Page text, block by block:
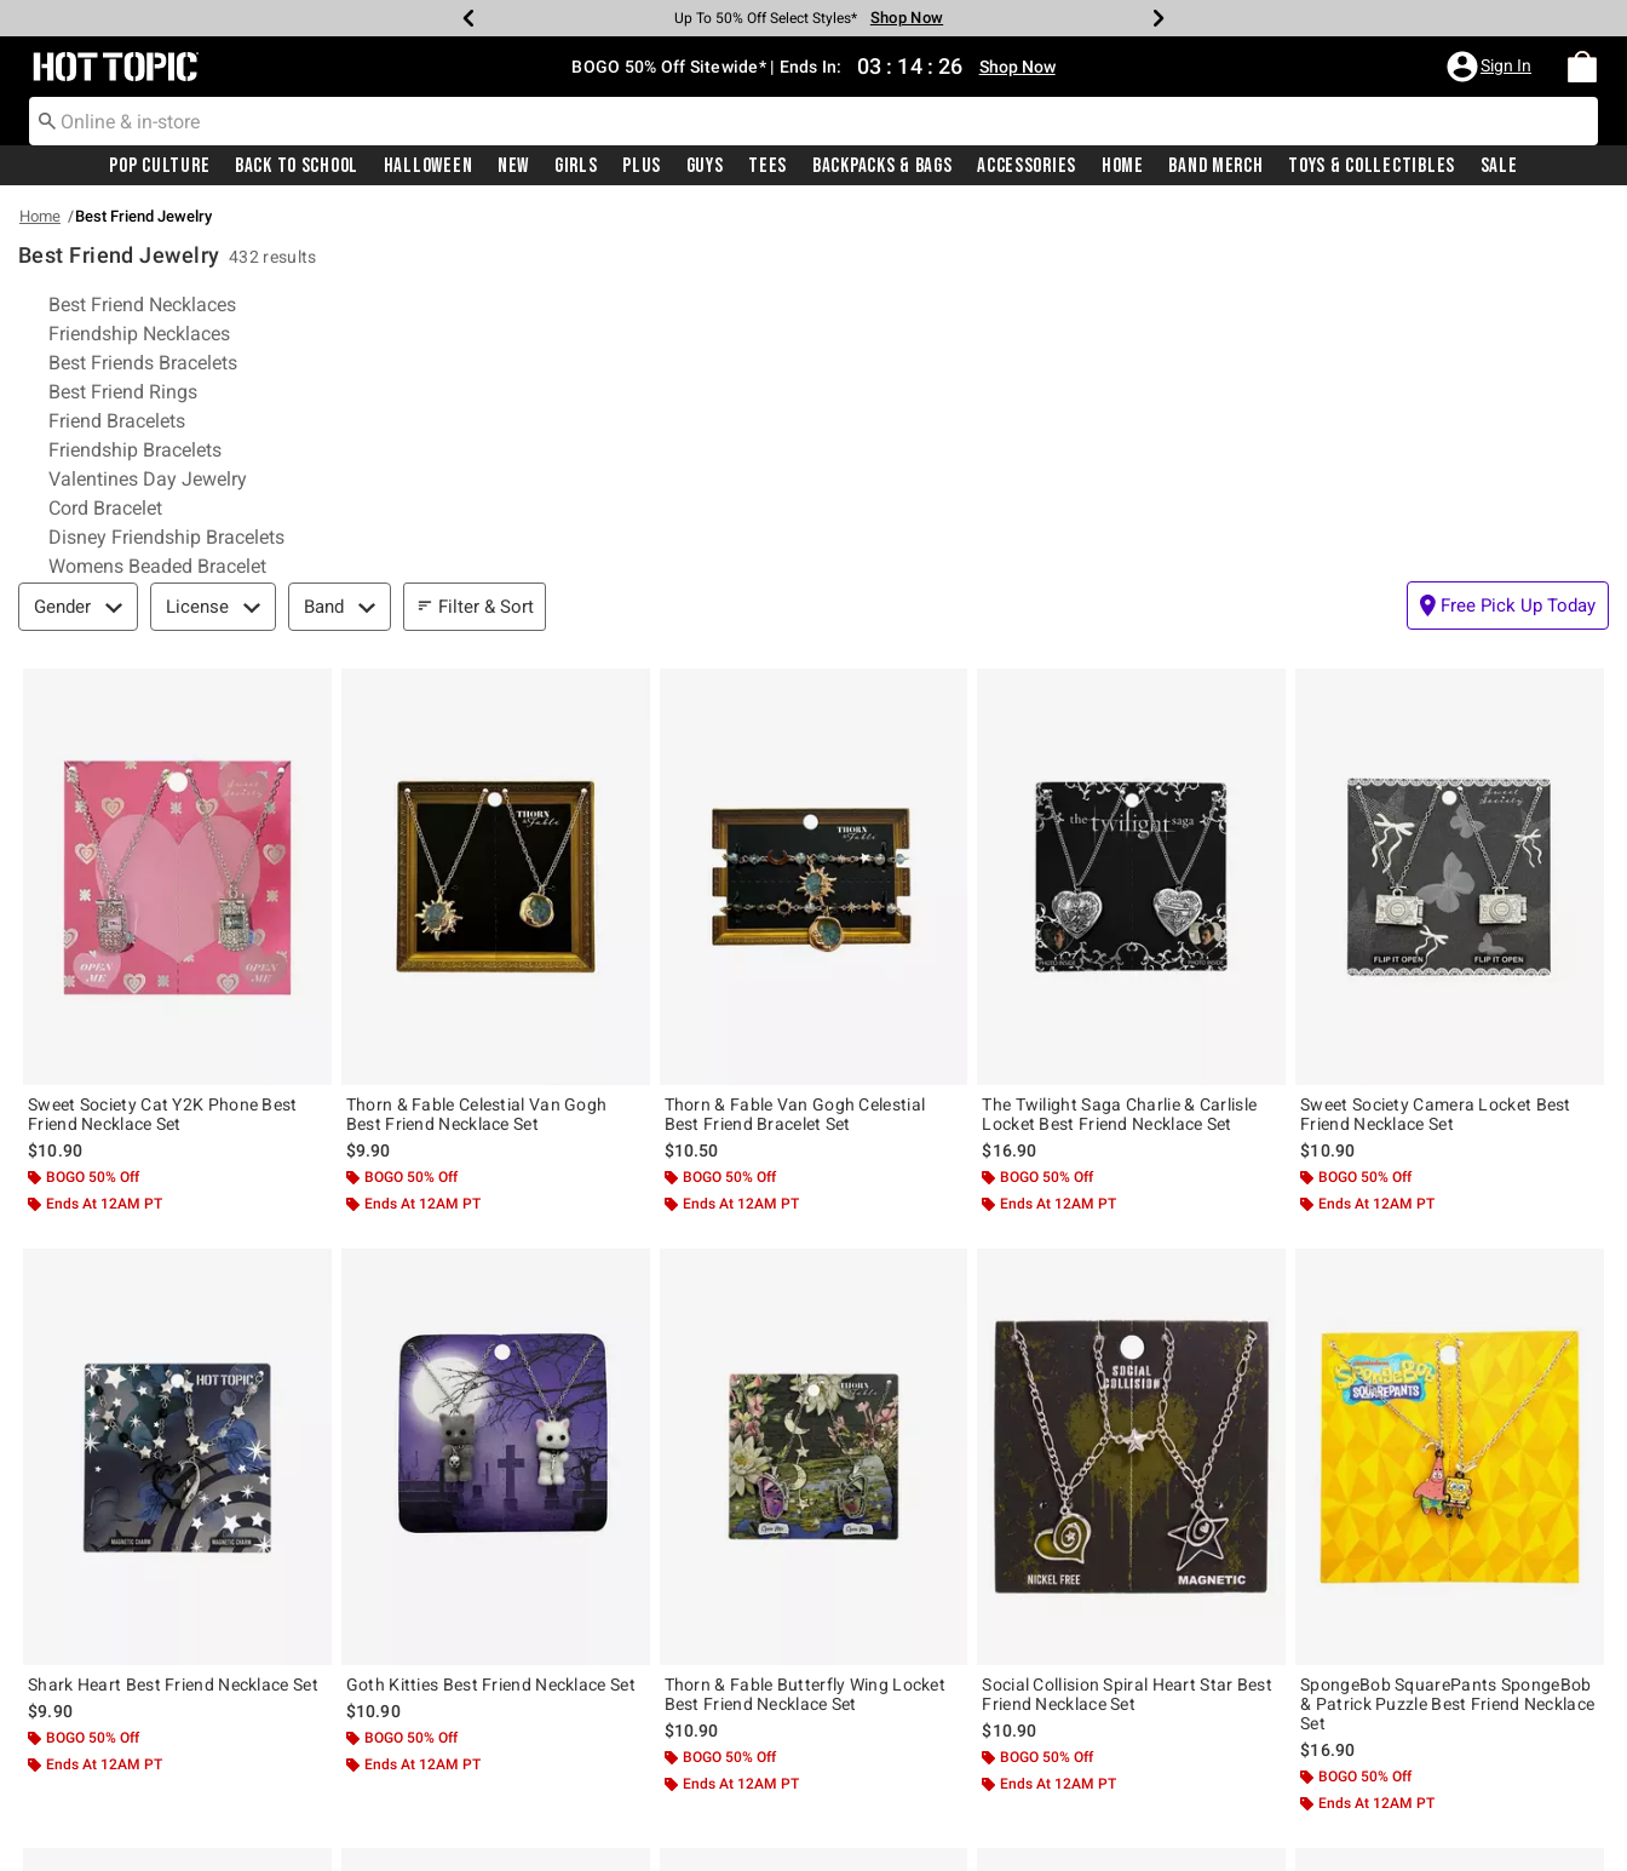
Earn Hot Cash Every $40 Spent* Shop Now
Up To 50% Off Select Styles* Shop Now
Up To 40% Off Backpacks* Shop Now
Up To 60% Off Clearance* Shop Now
Free Pickup In-Store* Shop Now
Free Shipping With $75 Purchase* Shop Now
Redirect to Hot Topic Home Page BOGO 50% Off Sitewide* | Ends In: 03 : 14 : 25 Shop Now Sign In
Pop Culture Back To School Halloween New Girls Plus Guys Tees Backpacks & Bags Accessories Home Band Merch Toys & Collectibles Sale
Home Best Friend Jewelry
Best Friend Jewelry 432 results
Related Pages
Best Friend Necklaces
Friendship Necklaces
Best Friends Bracelets
Best Friend Rings
Friend Bracelets
Friendship Bracelets
Valentines Day Jewelry
Cord Bracelet
Disney Friendship Bracelets
Womens Beaded Bracelet
Filter & Sort
Gender License Band Filter & Sort Free Pick Up Today
Sweet Society Cat Y2K Phone Best
Friend Necklace Set
$10.90
BOGO 50% Off
Ends At 12AM PT
Thorn & Fable Celestial Van Gogh
Best Friend Necklace Set
$9.90
BOGO 50% Off
Ends At 12AM PT
Thorn & Fable Van Gogh Celestial
Best Friend Bracelet Set
$10.50
BOGO 50% Off
Ends At 12AM PT
The Twilight Saga Charlie & Carlisle
Locket Best Friend Necklace Set
$16.90
BOGO 50% Off
Ends At 12AM PT
Sweet Society Camera Locket Best
Friend Necklace Set
$10.90
BOGO 50% Off
Ends At 12AM PT
Shark Heart Best Friend Necklace Set
$9.90
BOGO 50% Off
Ends At 12AM PT
Goth Kitties Best Friend Necklace Set
$10.90
BOGO 50% Off
Ends At 12AM PT
Thorn & Fable Butterfly Wing Locket
Best Friend Necklace Set
$10.90
BOGO 50% Off
Ends At 12AM PT
Social Collision Spiral Heart Star Best
Friend Necklace Set
$10.90
BOGO 50% Off
Ends At 12AM PT
SpongeBob SquarePants SpongeBob
& Patrick Puzzle Best Friend Necklace
Set
$16.90
BOGO 50% Off
Ends At 12AM PT